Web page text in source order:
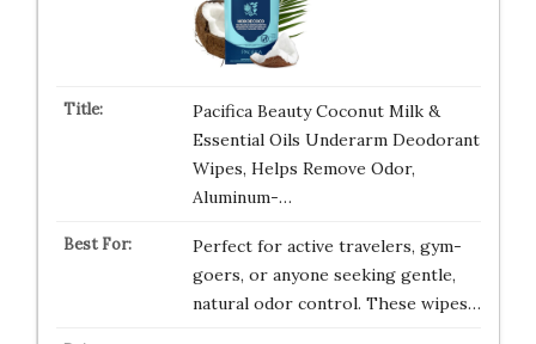
Pacifica Beauty Coconut Milk &
Essential Oils Underarm Deodorant
Wipes, Helps Remove Odor,
Aluminum-…
Perfect for active travelers, gym-
goers, or anyone seeking gentle,
natural odor control. These wipes…